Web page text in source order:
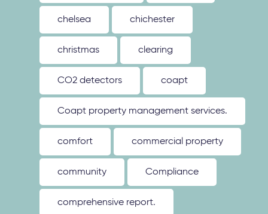
chelsea chichester
christmas clearing
CO2 detectors coapt
Coapt property management services.
comfort commercial property
community Compliance
comprehensive report.